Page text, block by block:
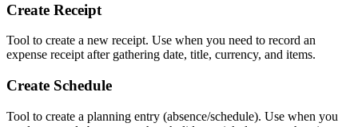
Create Receipt
Tool to create a new receipt. Use when you need to record an
expense receipt after gathering date, title, currency, and items.
Create Schedule
Tool to create a planning entry (absence/schedule). Use when you